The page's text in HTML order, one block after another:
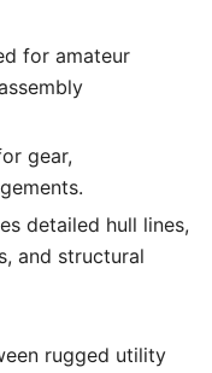
for amateur
gear,
detailed hull lines,
and structural
rugged utility